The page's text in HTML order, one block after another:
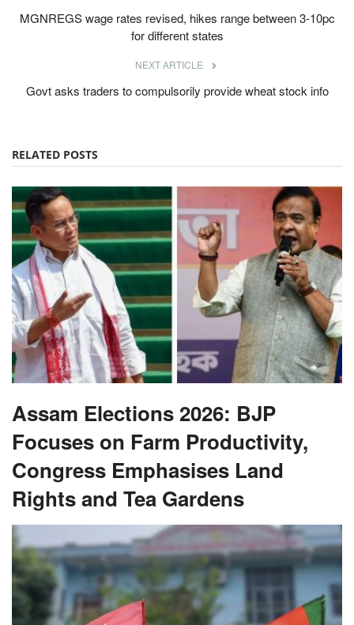
MGNREGS wage rates revised, hikes range between 3-10pc
for different states
NEXT ARTICLE
Govt asks traders to compulsorily provide wheat stock info
RELATED POSTS
Assam Elections 2026: BJP
Focuses on Farm Productivity,
Congress Emphasises Land
Rights and Tea Gardens